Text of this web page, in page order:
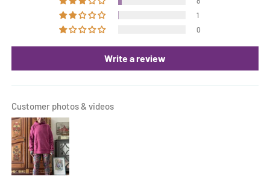
1
0
Write a review
Customer photos & videos